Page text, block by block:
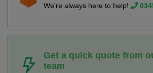
We're always here to help!
Get a quick quote from
team